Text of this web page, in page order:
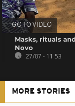
GO TO VIDEO
Masks, rituals
Novo
27/07 - 11:53
MORE STORIES